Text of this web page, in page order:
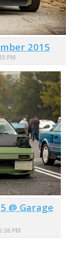
2015
PM
@ Garage
PM